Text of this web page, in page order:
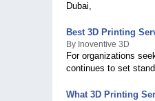
Dubai,
Best 3D Printing
By Inoventive 3D
For organizations
continues to set
What 3D Printing